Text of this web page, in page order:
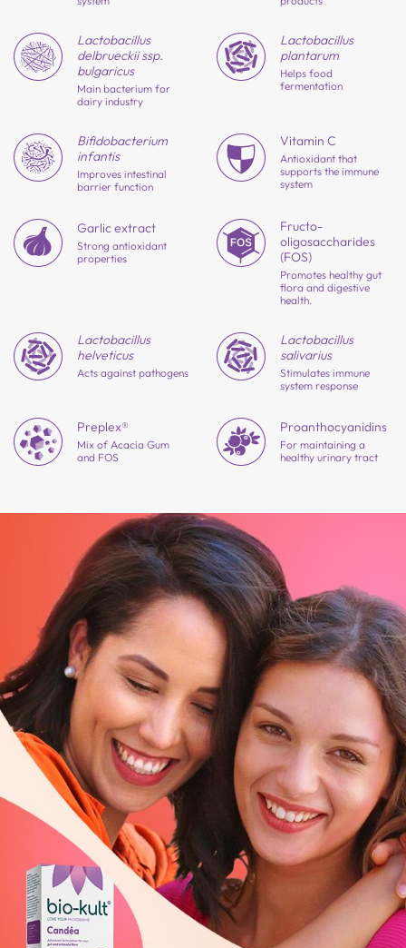
Lactobacillus
delbrueckii ssp.
bulgaricus
Main bacterium for
dairy industry
Lactobacillus
plantarum
Helps food
fermentation
Bifidobacterium
infantis
Improves intestinal
barrier function
Vitamin C
Antioxidant that
supports the immune
system
Garlic extract
Strong antioxidant
properties
Fructo-
oligosaccharides
(FOS)
Promotes healthy gut
flora and digestive
health.
Lactobacillus
helveticus
Acts against pathogens
Lactobacillus
salivarius
Stimulates immune
system response
Preplex®
Mix of Acacia Gum
and FOS
Proanthocyanidins
For maintaining a
healthy urinary tract